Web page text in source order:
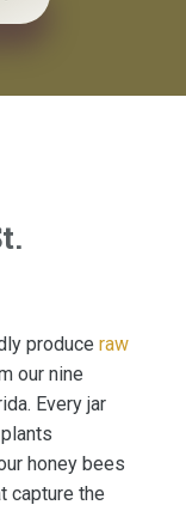
produce raw
our nine
Every jar
honey bees
capture the